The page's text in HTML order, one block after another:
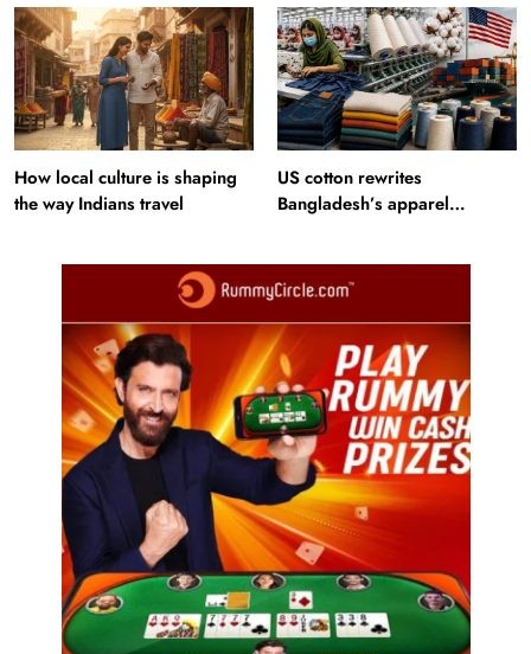
How local culture is shaping
the way Indians travel
US cotton rewrites
Bangladesh’s apparel